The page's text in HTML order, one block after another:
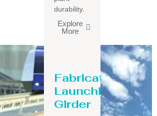
durability.
Explore
More
Fabricated
Launching
Girder